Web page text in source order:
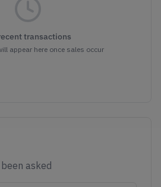
transactions
appear here once sales occur
asked